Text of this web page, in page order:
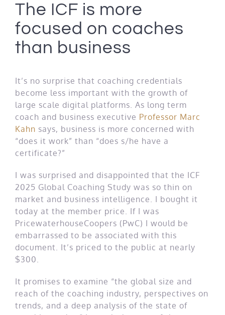
The ICF is more
focused on coaches
than business
It’s no surprise that coaching credentials
become less important with the growth of
large scale digital platforms. As long term
coach and business executive Professor Marc
Kahn says, business is more concerned with
“does it work” than “does s/he have a
certificate?”
I was surprised and disappointed that the ICF
2025 Global Coaching Study was so thin on
market and business intelligence. I bought it
today at the member price. If I was
PricewaterhouseCoopers (PwC) I would be
embarrassed to be associated with this
document. It’s priced to the public at nearly
$300.
It promises to examine “the global size and
reach of the coaching industry, perspectives on
trends, and a deep analysis of the state of